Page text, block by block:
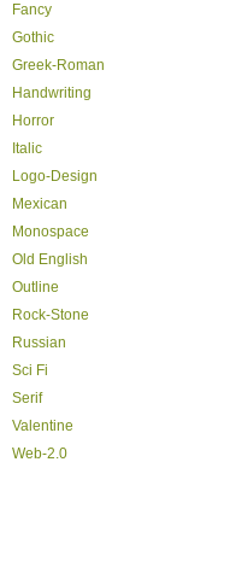
Fancy
Gothic
Greek-Roman
Handwriting
Horror
Italic
Logo-Design
Mexican
Monospace
Old English
Outline
Rock-Stone
Russian
Sci Fi
Serif
Valentine
Web-2.0